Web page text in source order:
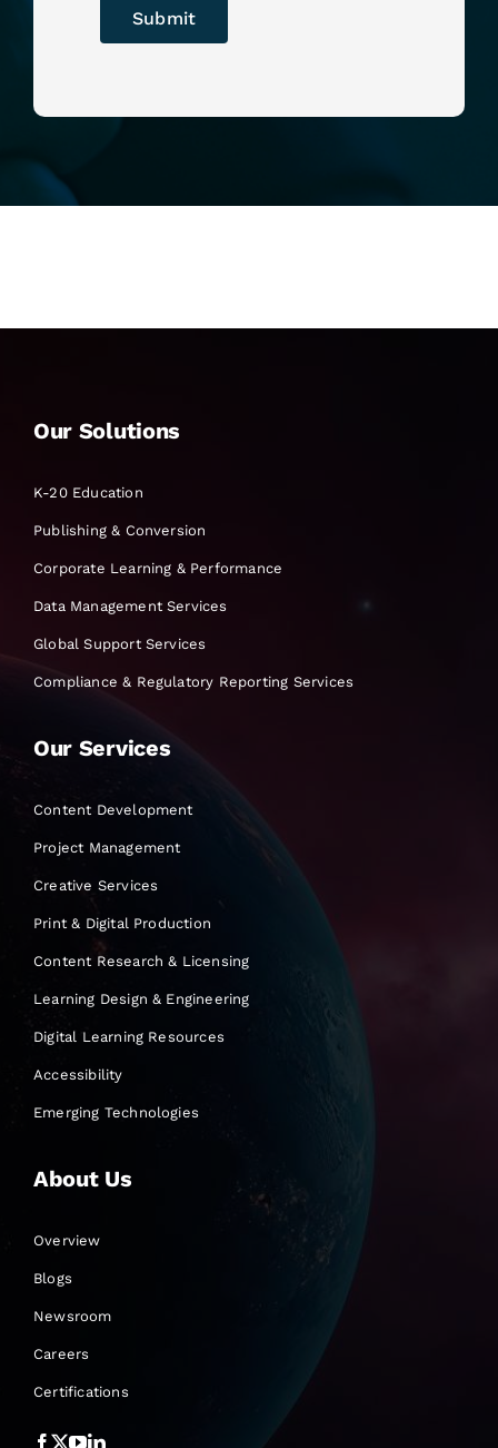
Submit
Our Solutions
K-20 Education
Publishing & Conversion
Corporate Learning & Performance
Data Management Services
Global Support Services
Compliance & Regulatory Reporting Services
Our Services
Content Development
Project Management
Creative Services
Print & Digital Production
Content Research & Licensing
Learning Design & Engineering
Digital Learning Resources
Accessibility
Emerging Technologies
About Us
Overview
Blogs
Newsroom
Careers
Certifications